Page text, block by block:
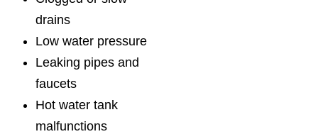
drains
Low water pressure
Leaking pipes and
faucets
Hot water tank
malfunctions